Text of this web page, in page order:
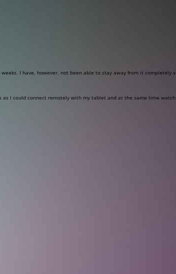
I have, however, not been able to stay away from it completely
I could connect remotely with my tablet and at the same time